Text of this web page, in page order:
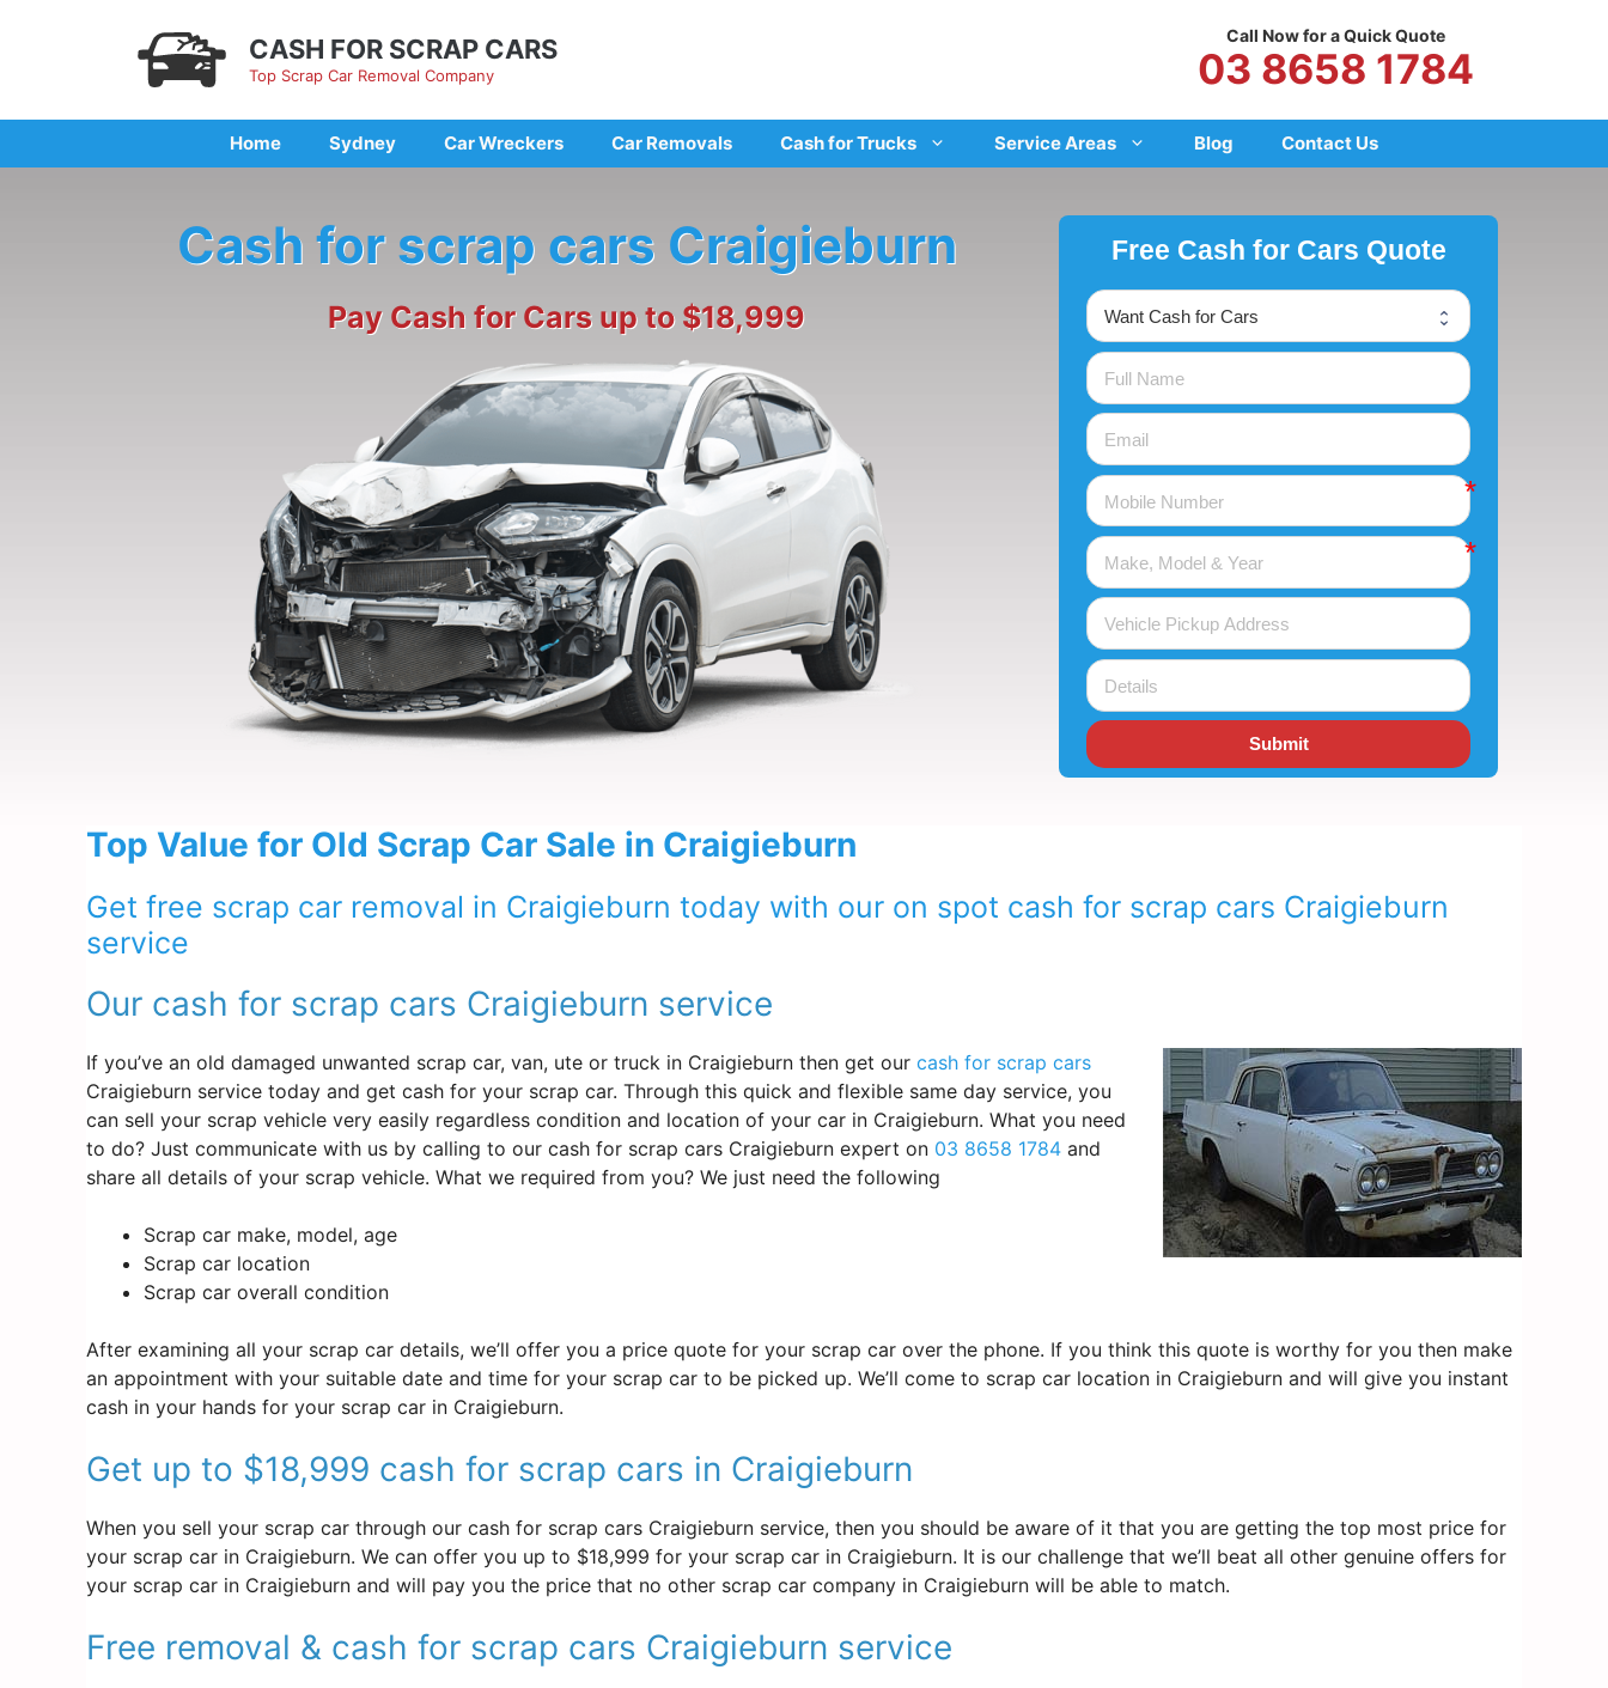
CASH FOR SCRAP CARS
Top Scrap Car Removal Company
Call Now for a Quick Quote
03 8658 1784
Home Sydney Car Wreckers Car Removals Cash for Trucks Service Areas Blog Contact Us
Cash for scrap cars Craigieburn
Pay Cash for Cars up to $18,999
Free Cash for Cars Quote
Submit
Top Value for Old Scrap Car Sale in Craigieburn
Get free scrap car removal in Craigieburn today with our on spot cash for scrap cars Craigieburn
service
Our cash for scrap cars Craigieburn service
If you’ve an old damaged unwanted scrap car, van, ute or truck in Craigieburn then get our cash for scrap cars
Craigieburn service today and get cash for your scrap car. Through this quick and flexible same day service, you
can sell your scrap vehicle very easily regardless condition and location of your car in Craigieburn. What you need
to do? Just communicate with us by calling to our cash for scrap cars Craigieburn expert on 03 8658 1784 and
share all details of your scrap vehicle. What we required from you? We just need the following
Scrap car make, model, age
Scrap car location
Scrap car overall condition
After examining all your scrap car details, we’ll offer you a price quote for your scrap car over the phone. If you think this quote is worthy for you then make
an appointment with your suitable date and time for your scrap car to be picked up. We’ll come to scrap car location in Craigieburn and will give you instant
cash in your hands for your scrap car in Craigieburn.
Get up to $18,999 cash for scrap cars in Craigieburn
When you sell your scrap car through our cash for scrap cars Craigieburn service, then you should be aware of it that you are getting the top most price for
your scrap car in Craigieburn. We can offer you up to $18,999 for your scrap car in Craigieburn. It is our challenge that we’ll beat all other genuine offers for
your scrap car in Craigieburn and will pay you the price that no other scrap car company in Craigieburn will be able to match.
Free removal & cash for scrap cars Craigieburn service